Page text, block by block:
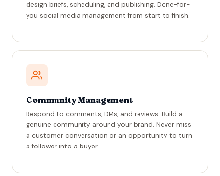
design briefs, scheduling, and publishing. Done-for-
you social media management from start to finish.
Community Management
Respond to comments, DMs, and reviews. Build a
genuine community around your brand. Never miss
a customer conversation or an opportunity to turn
a follower into a buyer.